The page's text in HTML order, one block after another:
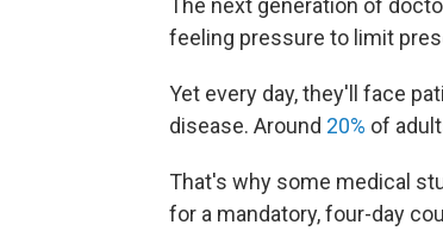
feeling pressure to limit
Yet every day, they'll face
disease. Around 20% of
That's why some medical
for a mandatory, four-day